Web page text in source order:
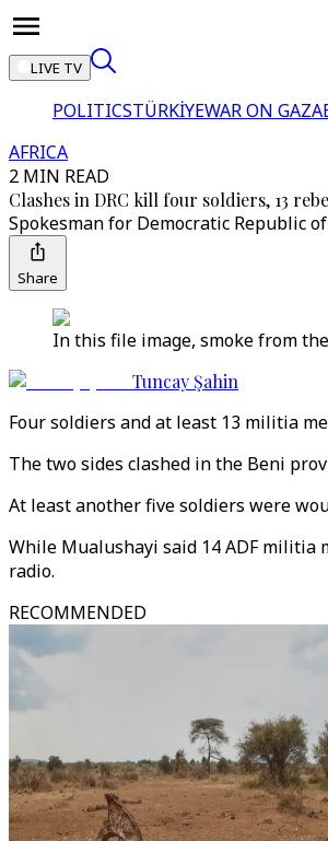
LIVE TV
POLITICSTÜRKİYEWAR ON GAZA
AFRICA
2 MIN READ
Clashes in DRC kill four soldiers, 13
Spokesman for Democratic Republic
Share
In this file image, smoke from
Tuncay Şahin
Four soldiers and at least 13 militia
The two sides clashed in the Beni
At least another five soldiers were
While Mualushayi said 14 ADF militia
radio.
RECOMMENDED